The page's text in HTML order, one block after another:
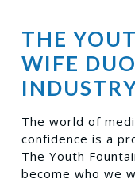
THE
WIFE
The world of
confidence is a
The Youth
become who we